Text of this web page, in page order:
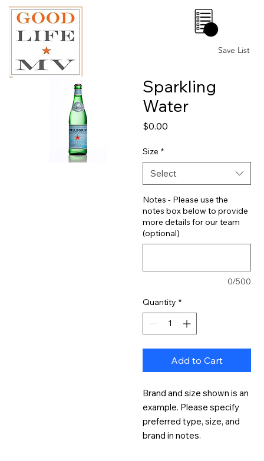
Save List
0
Sparkling
Water
$0.00
Size *
Select
Notes - Please use the
notes box below to provide
more details for our team
(optional)
0/500
Quantity *
Add to Cart
Brand and size shown is an
example. Please specify
preferred type, size, and
brand in notes.